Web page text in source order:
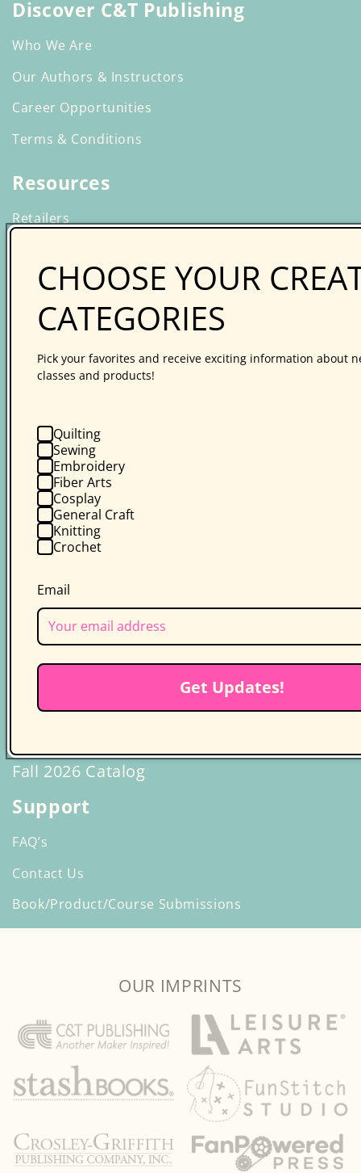
Discover C&T Publishing
Who We Are
Our Authors & Instructors
Career Opportunities
Terms & Conditions
Resources
Retailers
Creative Spark Online Learning
Guilds
Media Relations
Catalog
Class Plans
Quilt Making Basics
Fall 2026 Catalog
Support
FAQ’s
Contact Us
Book/Product/Course Submissions
OUR IMPRINTS
CHOOSE YOUR
CATEGORIES
Pick your favorites and receive exciting information about
classes and products!
Quilting
Sewing
Embroidery
Fiber Arts
Cosplay
General Craft
Knitting
Crochet
Email
Get Updates!